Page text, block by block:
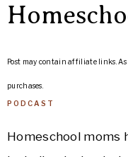
Post may contain affiliate links.
purchases.
PODCAST
Homeschool moms